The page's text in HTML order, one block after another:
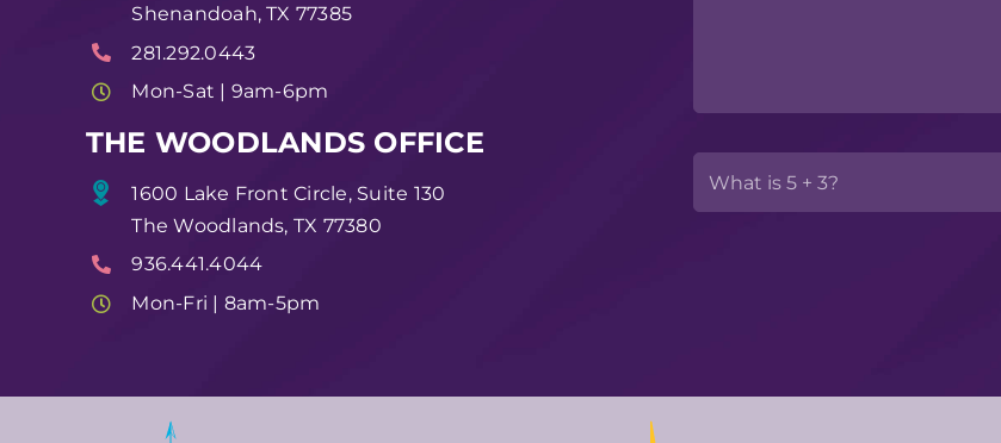
Shenandoah, TX 77385
281.292.0443
Mon-Sat | 9am-6pm
THE WOODLANDS OFFICE
1600 Lake Front Circle, Suite 130
The Woodlands, TX 77380
936.441.4044
Mon-Fri | 8am-5pm